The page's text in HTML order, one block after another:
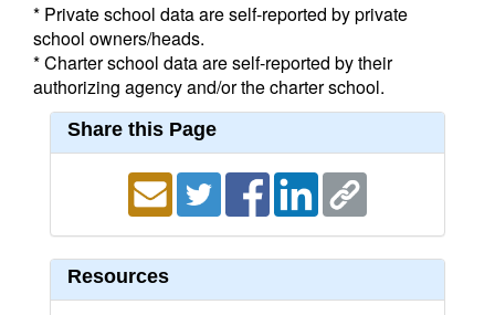
* Private school data are self-reported by private
school owners/heads.
* Charter school data are self-reported by their
authorizing agency and/or the charter school.
Share this Page
Resources